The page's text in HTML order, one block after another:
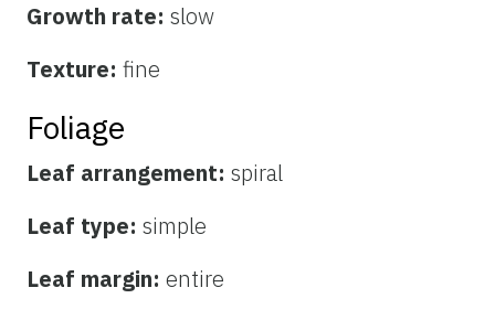
Growth rate: slow
Texture: fine
Foliage
Leaf arrangement: spiral
Leaf type: simple
Leaf margin: entire